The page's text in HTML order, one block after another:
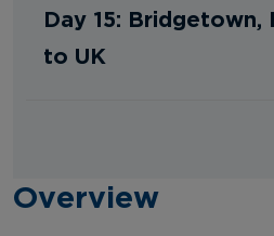
Day 15: Bridgetown,
to UK
Overview